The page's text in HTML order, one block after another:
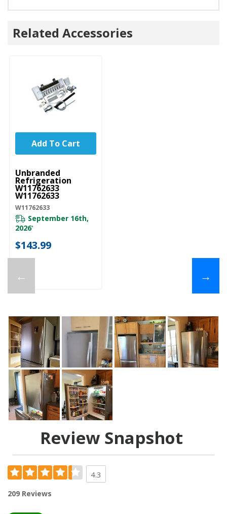
Related Accessories
←
UNBRANDED
Unbranded
Refrigeration
W11762633
W11762633
W11762633
September 16th,
2026*
$143.99
Add To Cart
→
Review Snapshot
4.3
209 Reviews